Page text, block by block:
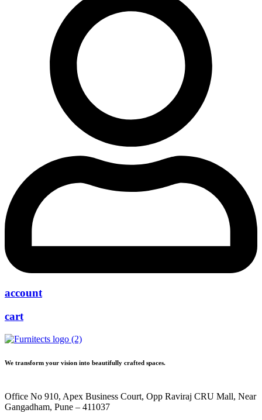
account
cart
We transform your vision into beautifully crafted spaces.
Office No 910, Apex Business Court, Opp Raviraj CRU Mall, Near
Gangadham, Pune – 411037